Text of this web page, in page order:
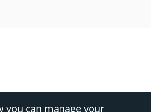
No 1951/000009/06 (FSP9363) (NCRCP16), and
you can manage your